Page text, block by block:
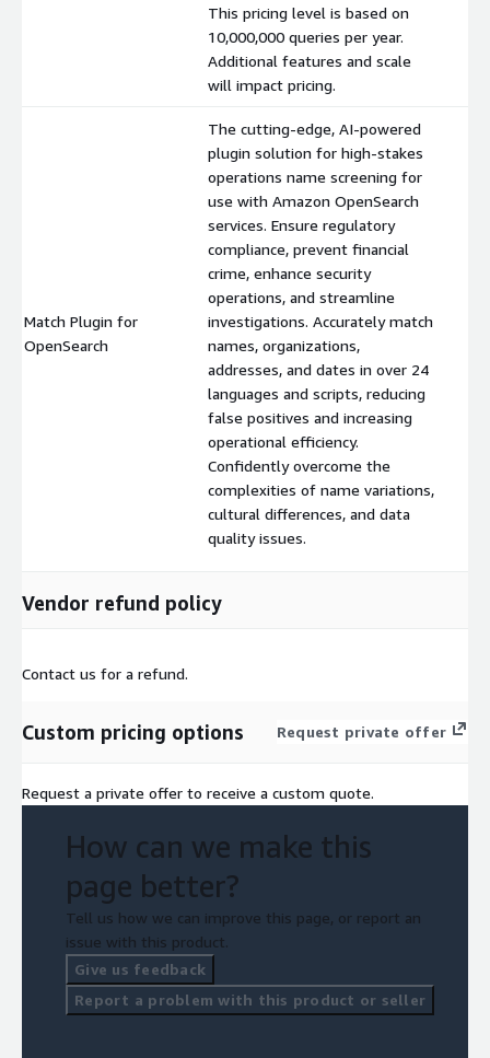
This pricing level is based on
10,000,000 queries per year.
Additional features and scale
will impact pricing.
Match Plugin for
OpenSearch
The cutting-edge, AI-powered
plugin solution for high-stakes
operations name screening for
use with Amazon OpenSearch
services. Ensure regulatory
compliance, prevent financial
crime, enhance security
operations, and streamline
investigations. Accurately match
names, organizations,
addresses, and dates in over 24
languages and scripts, reducing
false positives and increasing
operational efficiency.
Confidently overcome the
complexities of name variations,
cultural differences, and data
quality issues.
Vendor refund policy
Contact us for a refund.
Custom pricing options Request private offer
Request a private offer to receive a custom quote.
How can we make this
page better?
Tell us how we can improve this page, or report an
issue with this product.
Give us feedback
Report a problem with this product or seller